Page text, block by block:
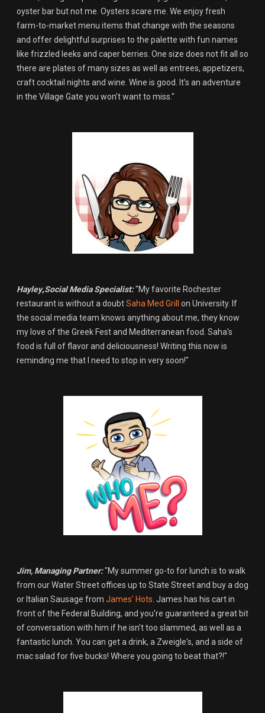
oyster bar but not me. Oysters scare me. We enjoy fresh
farm-to-market menu items that change with the seasons
and offer delightful surprises to the palette with fun names
like frizzled leeks and caper berries. One size does not fit all so
there are plates of many sizes as well as entrees, appetizers,
craft cocktail nights and wine. Wine is good. It’s an adventure
in the Village Gate you won’t want to miss."
Hayley,Social Media Specialist:"My favorite Rochester
restaurant is without a doubtSaha Med Grill
on University. If
the social media team knows anything about me, they know
my love of the Greek Fest and Mediterranean food. Saha's
food is full of flavor and deliciousness! Writing this now is
reminding me that I need to stop in very soon!"
Jim, Managing Partner:"My summer go-to for lunch is to walk
from our Water Street offices up to State Street and buy a dog
or Italian Sausage from James' Hots . James has his cart in
front of the Federal Building, and you're guaranteed a great bit
of conversation with him if he isn't too slammed, as well as a
fantastic lunch. You can get a drink, a Zweigle's, and a side of
mac salad for five bucks! Where you going to beat that?!"